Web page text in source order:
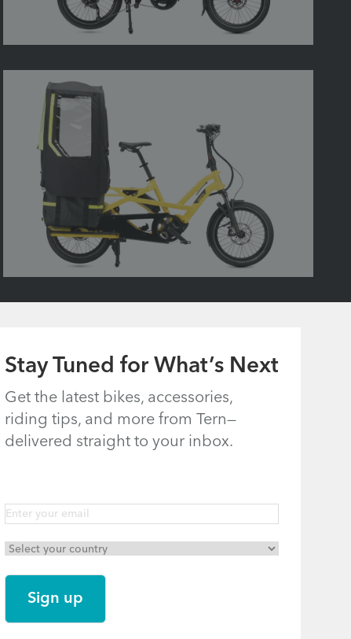
Stay Tuned for What’s Next
Get the latest bikes, accessories,
riding tips, and more from Tern—
delivered straight to your inbox.